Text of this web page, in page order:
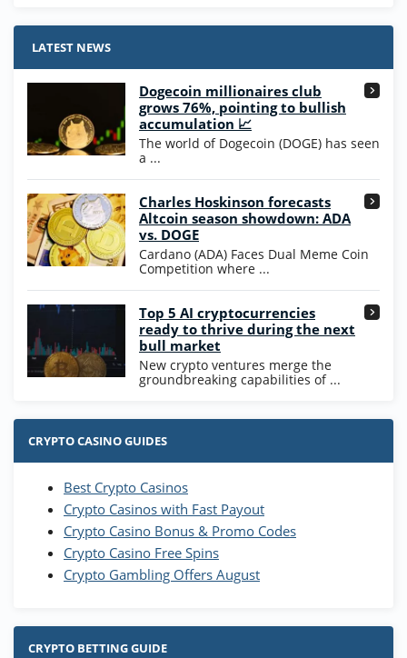
Stake.us Bonus
25 SC and 25K GC signup bonus
Wow Vegas Bonus
200% Extra: 30 SC FREE and 1.75M
WOW Coins
T&Cs apply
High5Casino Bonus
245% Extra up to 60 SC FREE + 700 Gold
Coins and 400 Diamonds!
T&Cs apply
4.7
LATEST NEWS
Dogecoin millionaires club
grows 76%, pointing to bullish
accumulation 📈
The world of Dogecoin (DOGE) has seen
a ...
Charles Hoskinson forecasts
Altcoin season showdown: ADA
vs. DOGE
Cardano (ADA) Faces Dual Meme Coin
Competition where ...
Top 5 AI cryptocurrencies
ready to thrive during the next
bull market
New crypto ventures merge the
groundbreaking capabilities of ...
CRYPTO CASINO GUIDES
Best Crypto Casinos
Crypto Casinos with Fast Payout
Crypto Casino Bonus & Promo Codes
Crypto Casino Free Spins
Crypto Gambling Offers August
CRYPTO BETTING GUIDE